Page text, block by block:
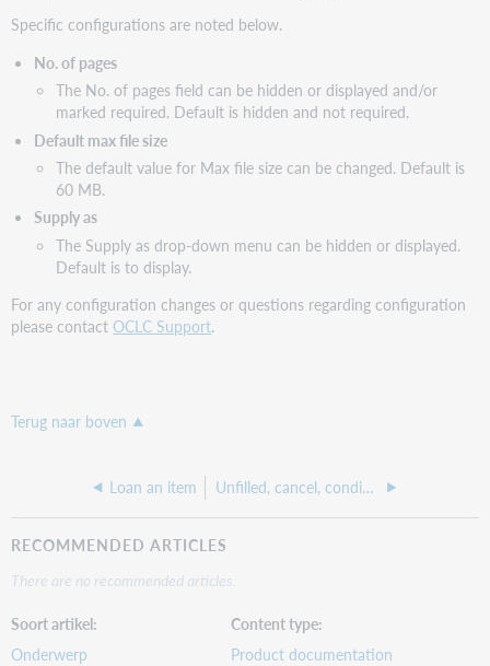
Specific configurations are noted below.
No. of pages
The No. of pages field can be hidden or displayed and/or
marked required. Default is hidden and not required.
Default max file size
The default value for Max file size can be changed. Default is
60 MB.
Supply as
The Supply as drop-down menu can be hidden or displayed.
Default is to display.
For any configuration changes or questions regarding configuration
please contactOCLC Support.
Terug naar boven
Loan an item Unfilled, cancel, conditionals
RECOMMENDED ARTICLES
There are no recommended articles.
Soort artikel
Onderwerp
Content type
Product documentation